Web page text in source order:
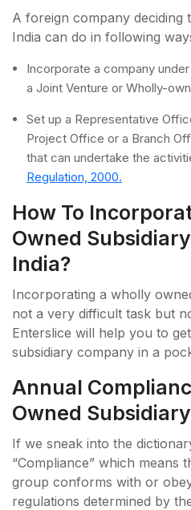
A foreign company deciding
India can do in following
Incorporate a company
a Joint Venture or Wholly-
Set up a Representative
Project Office or a Branch
that can undertake the
Regulation, 2000.
How To
Owned
India?
Incorporating a wholly
not a very difficult task but
Enterslice will help you to
subsidiary company in a
Annual
Owned
If we sneak into the
“Compliance” which means
group conforms with or
regulations determined by